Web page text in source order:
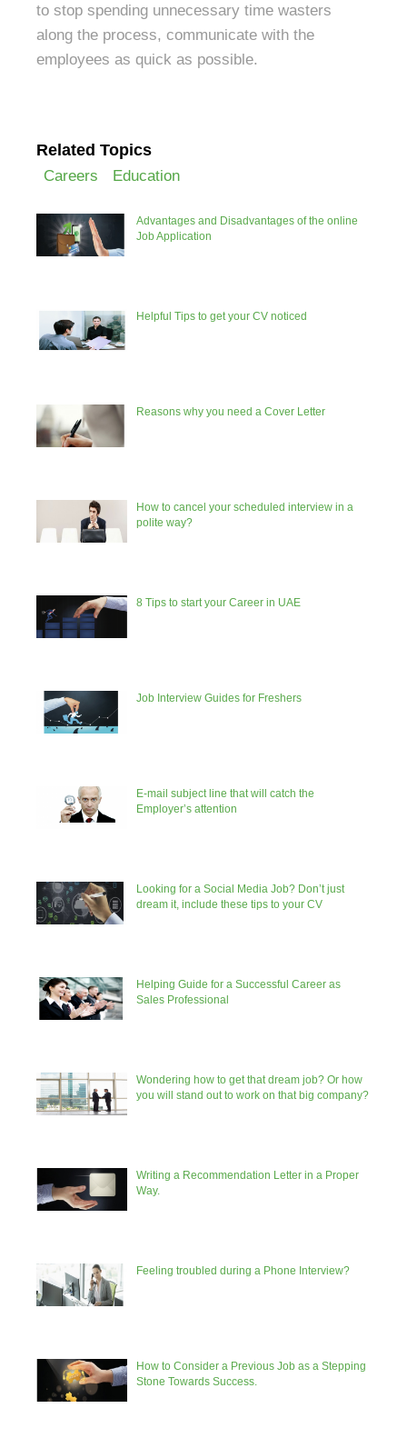
to stop spending unnecessary time wasters
along the process, communicate with the
employees as quick as possible.
Related Topics
Careers Education
Advantages and Disadvantages of the online
Job Application
Helpful Tips to get your CV noticed
Reasons why you need a Cover Letter
How to cancel your scheduled interview in a
polite way?
8 Tips to start your Career in UAE
Job Interview Guides for Freshers
E-mail subject line that will catch the
Employer’s attention
Looking for a Social Media Job? Don’t just
dream it, include these tips to your CV
Helping Guide for a Successful Career as
Sales Professional
Wondering how to get that dream job? Or how
you will stand out to work on that big company?
Writing a Recommendation Letter in a Proper
Way.
Feeling troubled during a Phone Interview?
How to Consider a Previous Job as a Stepping
Stone Towards Success.